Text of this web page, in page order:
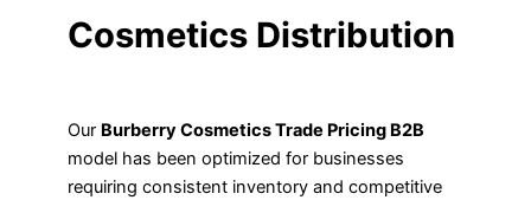
Cosmetics Distribution
Our Burberry Cosmetics Trade Pricing B2B
model has been optimized for businesses
requiring consistent inventory and competitive